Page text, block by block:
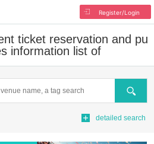
Register/Login
ticket reservation and pu
information list of
Search
detailed search